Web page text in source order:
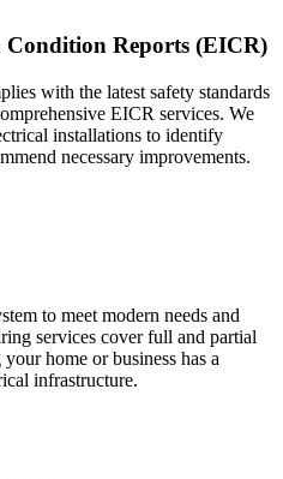
Condition Reports (EICR)
with the latest safety standards
EICR services. We
installations to identify
necessary improvements.
to meet modern needs and
services cover full and partial
home or business has a
infrastructure.